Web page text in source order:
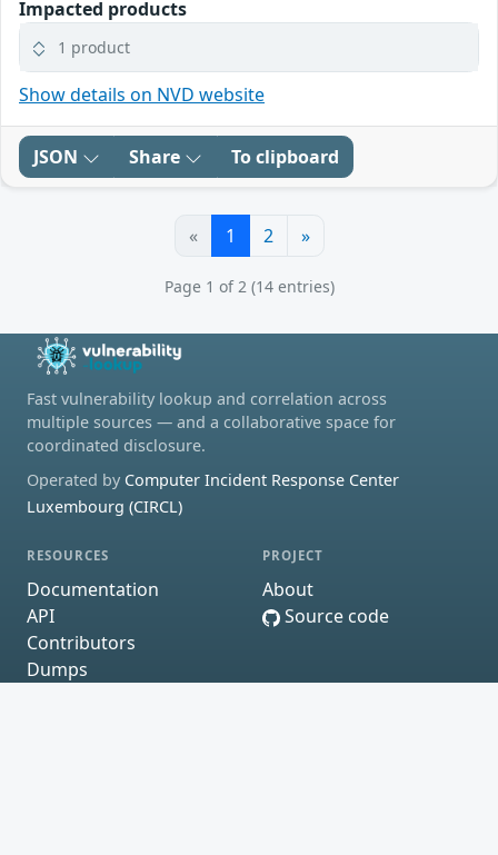
Impacted products
1 product
Show details on NVD website
JSON Share To clipboard
« 1 2 »
Page 1 of 2 (14 entries)
Fast vulnerability lookup and correlation across
multiple sources — and a collaborative space for
coordinated disclosure.
Operated by Computer Incident Response Center
Luxembourg (CIRCL)
RESOURCES
Documentation
API
Contributors
Dumps
PROJECT
About
Source code